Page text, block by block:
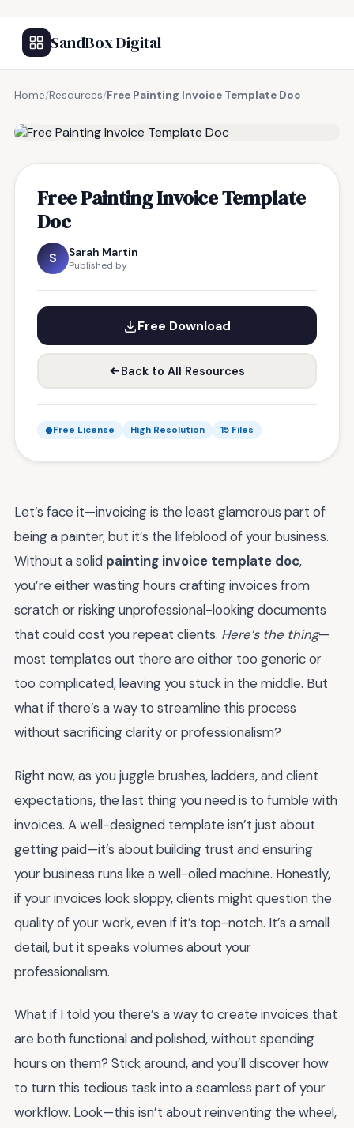
SandBox Digital
Home/Resources/Free Painting Invoice Template Doc
Free Painting Invoice Template
Doc
S Sarah Martin
Published by
Free Download
Back to All Resources
Free License High Resolution 15 Files
Let’s face it—invoicing is the least glamorous part of
being a painter, but it’s the lifeblood of your business.
Without a solid painting invoice template doc,
you’re either wasting hours crafting invoices from
scratch or risking unprofessional-looking documents
that could cost you repeat clients. Here’s the thing—
most templates out there are either too generic or
too complicated, leaving you stuck in the middle. But
what if there’s a way to streamline this process
without sacrificing clarity or professionalism?
Right now, as you juggle brushes, ladders, and client
expectations, the last thing you need is to fumble with
invoices. A well-designed template isn’t just about
getting paid—it’s about building trust and ensuring
your business runs like a well-oiled machine. Honestly,
if your invoices look sloppy, clients might question the
quality of your work, even if it’s top-notch. It’s a small
detail, but it speaks volumes about your
professionalism.
What if I told you there’s a way to create invoices that
are both functional and polished, without spending
hours on them? Stick around, and you’ll discover how
to turn this tedious task into a seamless part of your
workflow. Look—this isn’t about reinventing the wheel,